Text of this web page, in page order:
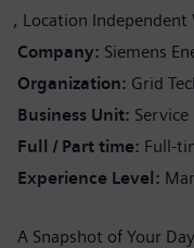
Location Independent
Company Siemens
Organization Grid
Business Unit Service
Full / Part time Full-
Experience Level
A Snapshot of Your Day